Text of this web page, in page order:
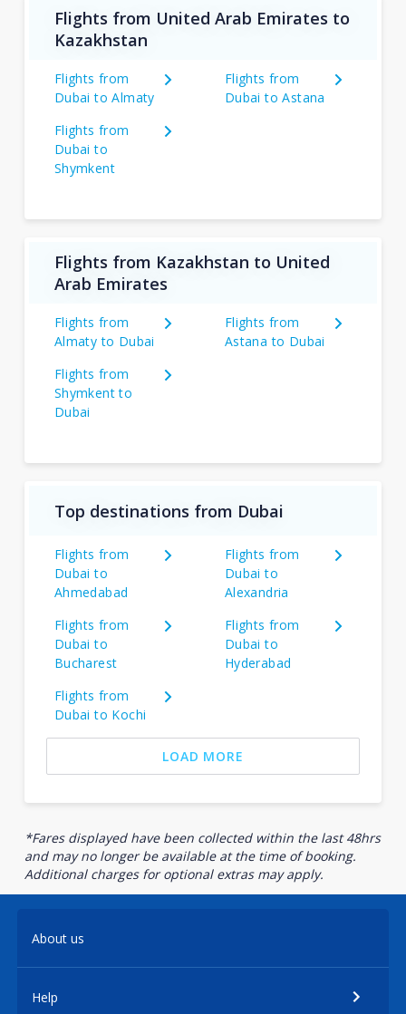
Flights from United Arab Emirates to
Kazakhstan
Flights from
Dubai to Almaty
Flights from
Dubai to Astana
Flights from
Dubai to
Shymkent
Flights from Kazakhstan to United
Arab Emirates
Flights from
Almaty to Dubai
Flights from
Astana to Dubai
Flights from
Shymkent to
Dubai
Top destinations from Dubai
Flights from
Dubai to
Ahmedabad
Flights from
Dubai to
Alexandria
Flights from
Dubai to
Bucharest
Flights from
Dubai to
Hyderabad
Flights from
Dubai to Kochi
LOAD MORE
*Fares displayed have been collected within the last 48hrs
and may no longer be available at the time of booking.
Additional charges for optional extras may apply.
About us
Help